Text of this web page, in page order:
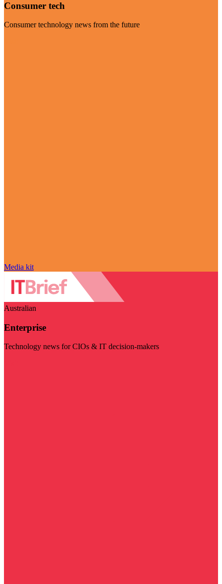
Consumer tech
Consumer technology news from the future
Media kit
Australian
Enterprise
Technology news for CIOs & IT decision-makers